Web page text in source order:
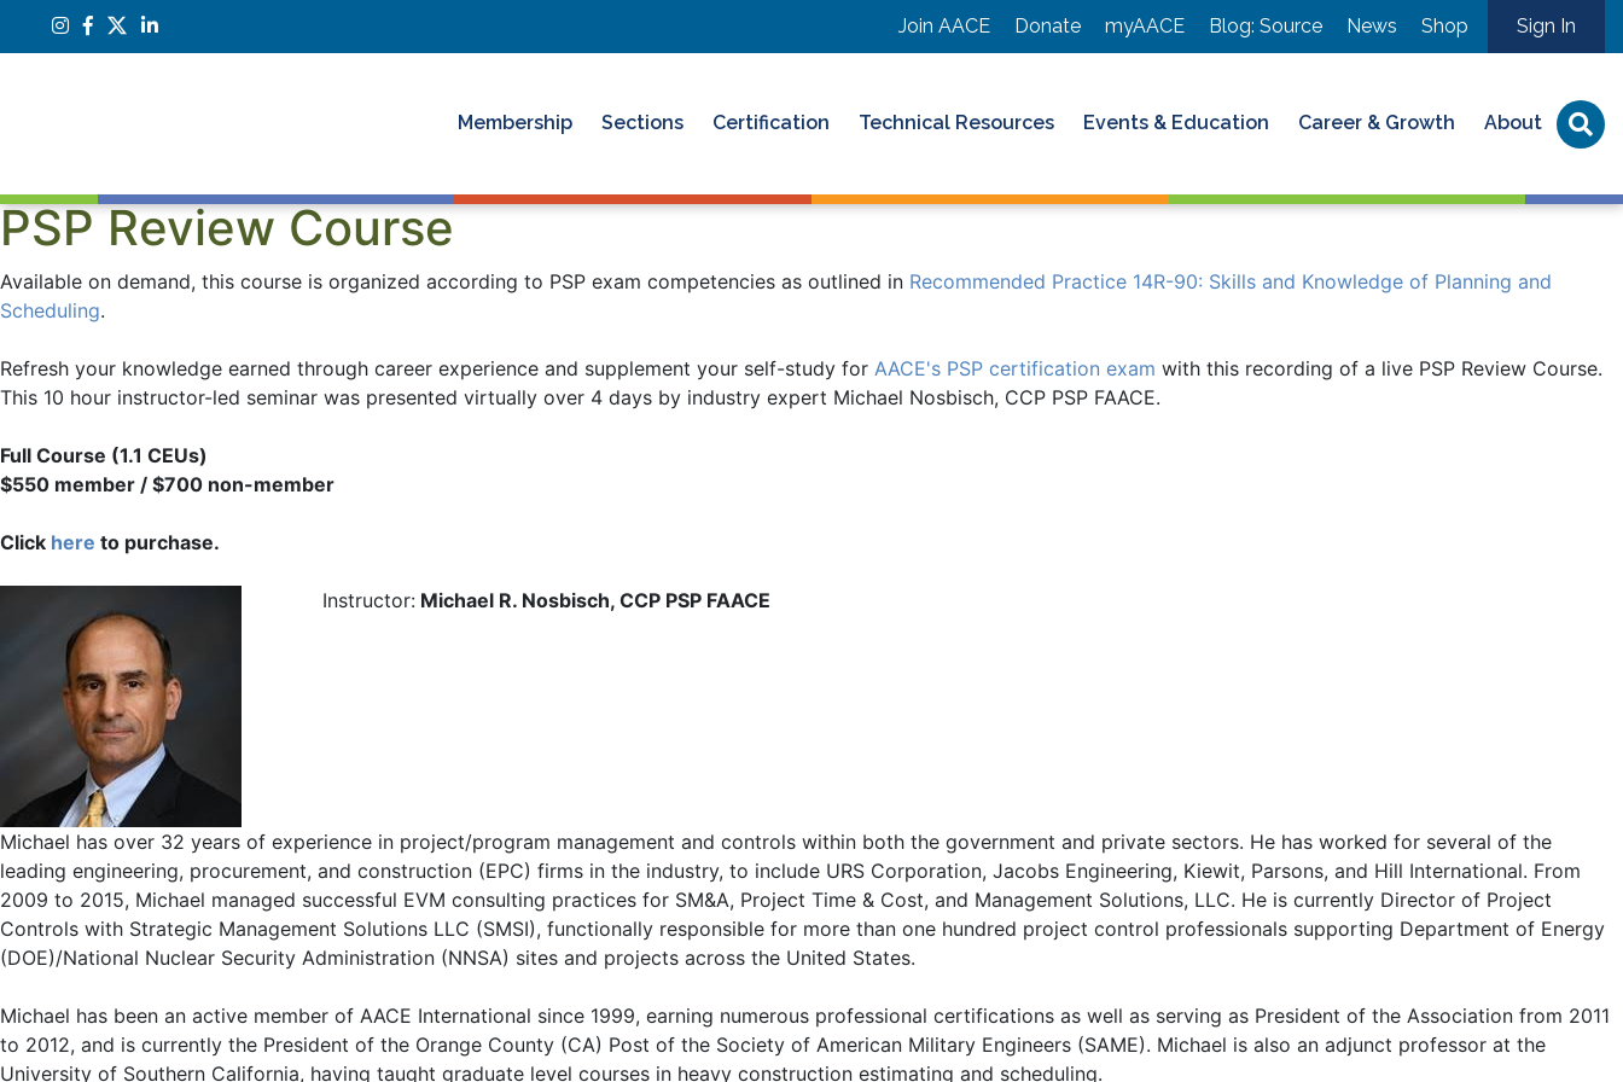
Join AACE Donate myAACE Blog: Source News Shop Sign In
Membership Sections Certification Technical Resources Events & Education Career & Growth About
PSP Review Course
Available on demand, this course is organized according to PSP exam competencies as outlined in Recommended Practice 14R-90: Skills and Knowledge of Planning and
Scheduling.
Refresh your knowledge earned through career experience and supplement your self-study for AACE's PSP certification exam with this recording of a live PSP Review Course.
This 10 hour instructor-led seminar was presented virtually over 4 days by industry expert Michael Nosbisch, CCP PSP FAACE.
Full Course (1.1 CEUs)
$550 member / $700 non-member
Click here to purchase.
Instructor: Michael R. Nosbisch, CCP PSP FAACE
Michael has over 32 years of experience in project/program management and controls within both the government and private sectors. He has worked for several of the
leading engineering, procurement, and construction (EPC) firms in the industry, to include URS Corporation, Jacobs Engineering, Kiewit, Parsons, and Hill International. From
2009 to 2015, Michael managed successful EVM consulting practices for SM&A, Project Time & Cost, and Management Solutions, LLC. He is currently Director of Project
Controls with Strategic Management Solutions LLC (SMSI), functionally responsible for more than one hundred project control professionals supporting Department of Energy
(DOE)/National Nuclear Security Administration (NNSA) sites and projects across the United States.
Michael has been an active member of AACE International since 1999, earning numerous professional certifications as well as serving as President of the Association from 2011
to 2012, and is currently the President of the Orange County (CA) Post of the Society of American Military Engineers (SAME). Michael is also an adjunct professor at the
University of Southern California, having taught graduate level courses in heavy construction estimating and scheduling.